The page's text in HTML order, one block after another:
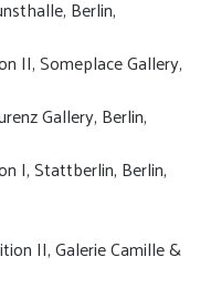
Berlin,
II, Someplace Gallery,
Gallery, Berlin,
I, Stattberlin, Berlin,
II, Galerie Camille &